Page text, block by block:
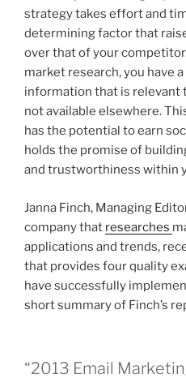
strategy takes effort and
determining factor that
over that of your
market research, you have
information that is relevant
not available elsewhere.
has the potential to earn
holds the promise of
and trustworthiness within
Janna Finch, Managing
company that researches
applications and trends,
that provides four quality
have successfully
short summary of Finch’s
“2013 Email